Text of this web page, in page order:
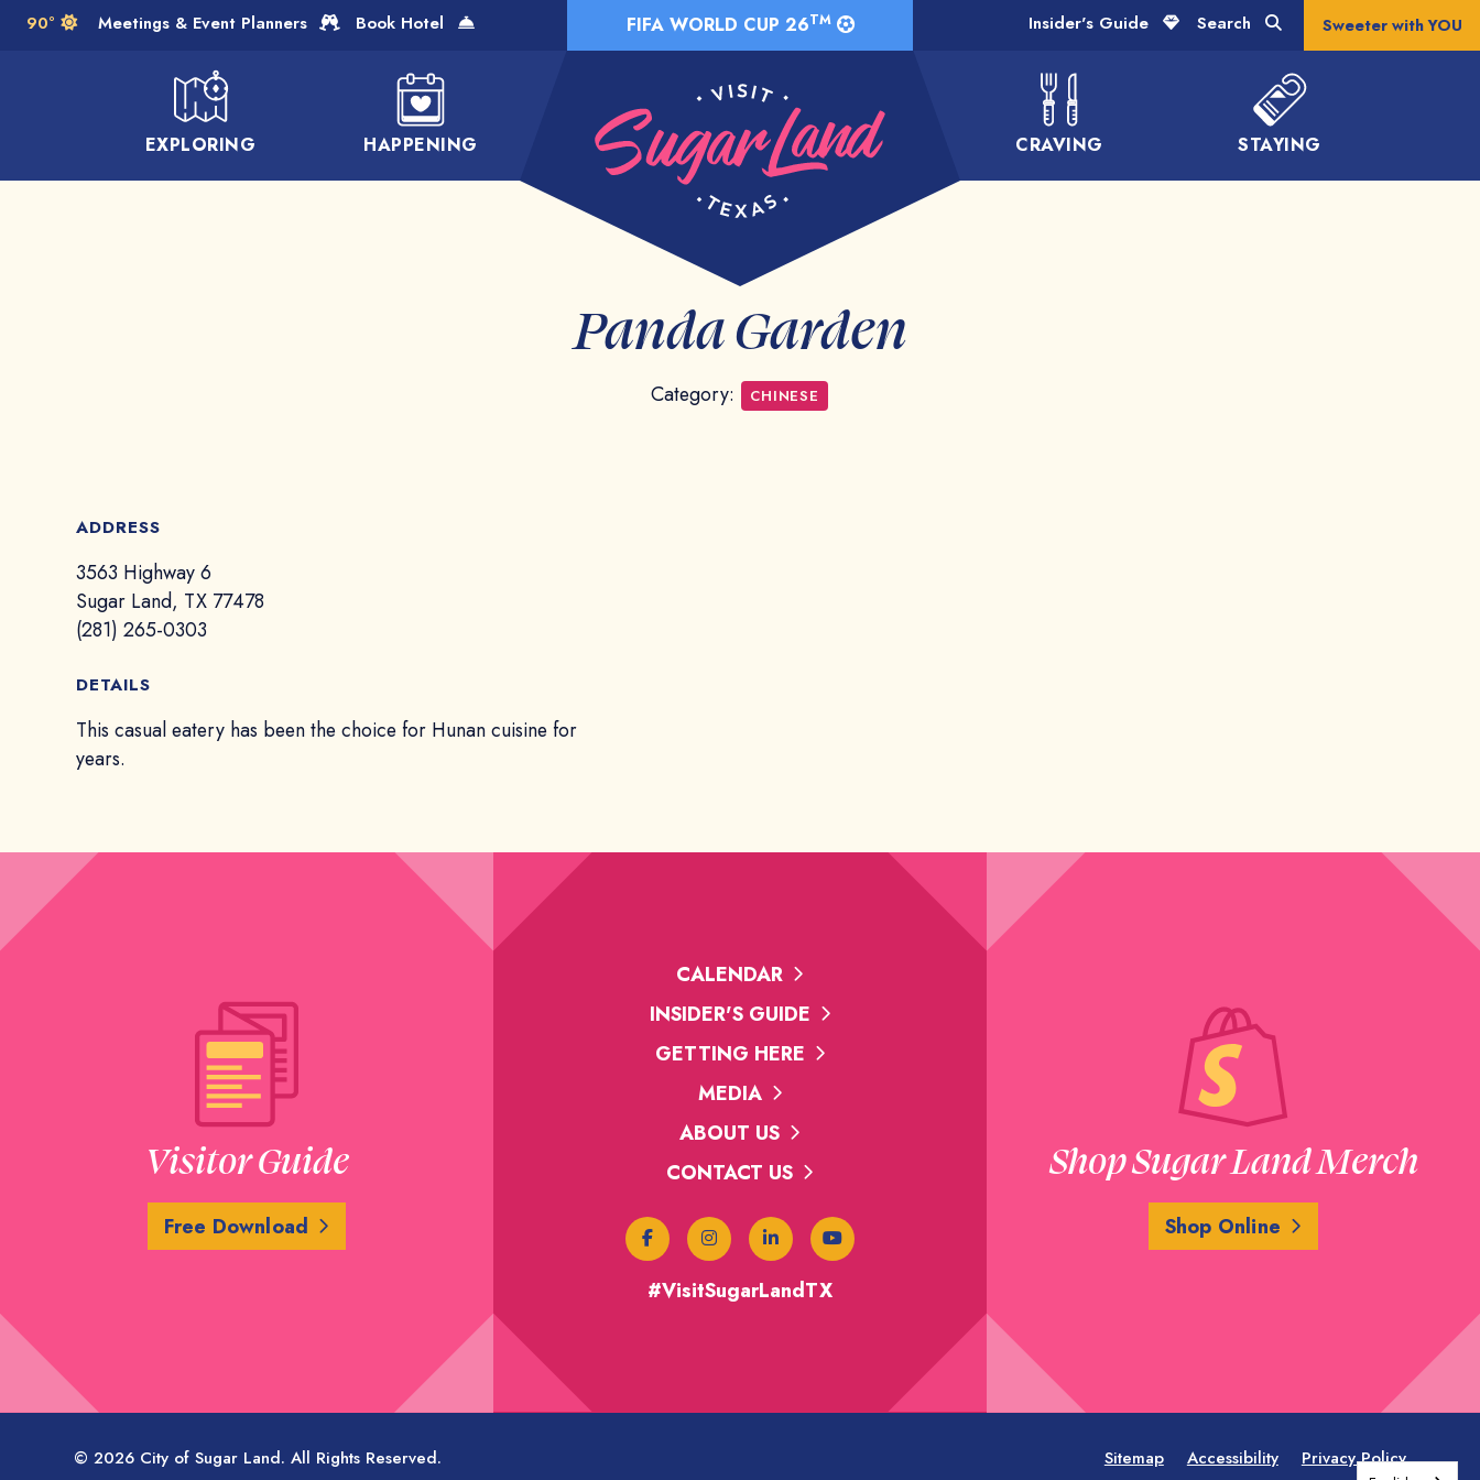
Skip to Main Content FIFA WORLD CUP 26TM
EXPLORING HAPPENING CRAVING STAYING
Meetings & Event Planners Book Hotel Insider's Guide Search Sweeter with YOU
90°
Panda Garden
Category: CHINESE
ADDRESS
3563 Highway 6
Sugar Land, TX 77478
(281) 265-0303
DETAILS
This casual eatery has been the choice for Hunan cuisine for
years.
Visitor Guide
Free Download
CALENDAR
INSIDER'S GUIDE
GETTING HERE
MEDIA
ABOUT US
CONTACT US
#VisitSugarLandTX
Shop Sugar Land Merch
Shop Online
© 2026 City of Sugar Land. All Rights Reserved. Sitemap Accessibility Privacy Policy